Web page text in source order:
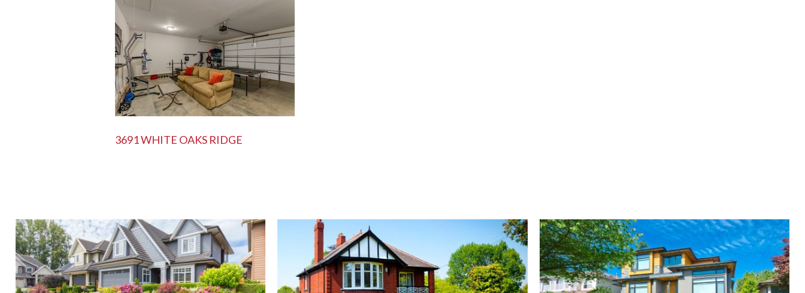
POST
3691 WHITE OAKS RIDGE